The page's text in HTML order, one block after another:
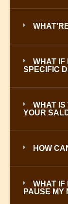
WHAT IF
SPECIFIC
WHAT IS
YOUR
HOW
WHAT IF
PAUSE MY